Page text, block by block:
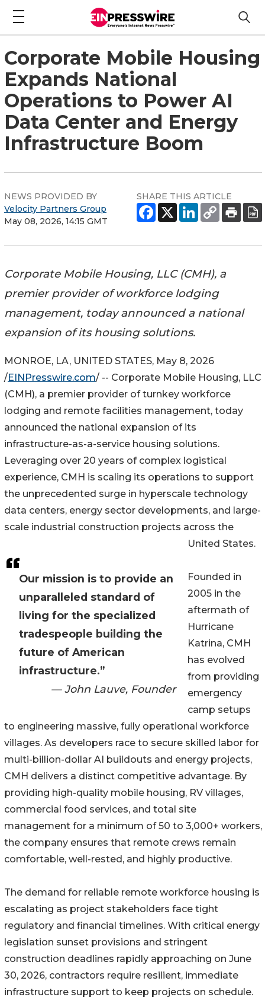
Corporate Mobile Housing
Expands National
Operations to Power AI
Data Center and Energy
Infrastructure Boom
NEWS PROVIDED BY
Velocity Partners Group
May 08, 2026, 14:15 GMT
SHARE THIS ARTICLE
Corporate Mobile Housing, LLC (CMH), a
premier provider of workforce lodging
management, today announced a national
expansion of its housing solutions.
Our mission is to provide an
unparalleled standard of
living for the specialized
tradespeople building the
future of American
infrastructure.”
— John Lauve, Founder
MONROE, LA, UNITED STATES, May 8, 2026
/EINPresswire.com/ -- Corporate Mobile Housing, LLC
(CMH), a premier provider of turnkey workforce
lodging and remote facilities management, today
announced the national expansion of its
infrastructure-as-a-service housing solutions.
Leveraging over 20 years of complex logistical
experience, CMH is scaling its operations to support
the unprecedented surge in hyperscale technology
data centers, energy sector developments, and large-
scale industrial construction projects across the
United States.
Founded in
2005 in the
aftermath of
Hurricane
Katrina, CMH
has evolved
from providing
emergency
camp setups
to engineering massive, fully operational workforce
villages. As developers race to secure skilled labor for
multi-billion-dollar AI buildouts and energy projects,
CMH delivers a distinct competitive advantage. By
providing high-quality mobile housing, RV villages,
commercial food services, and total site
management for a minimum of 50 to 3,000+ workers,
the company ensures that remote crews remain
comfortable, well-rested, and highly productive.
The demand for reliable remote workforce housing is
escalating as project stakeholders face tight
regulatory and financial timelines. With critical energy
legislation sunset provisions and stringent
construction deadlines rapidly approaching on June
30, 2026, contractors require resilient, immediate
infrastructure support to keep projects on schedule.